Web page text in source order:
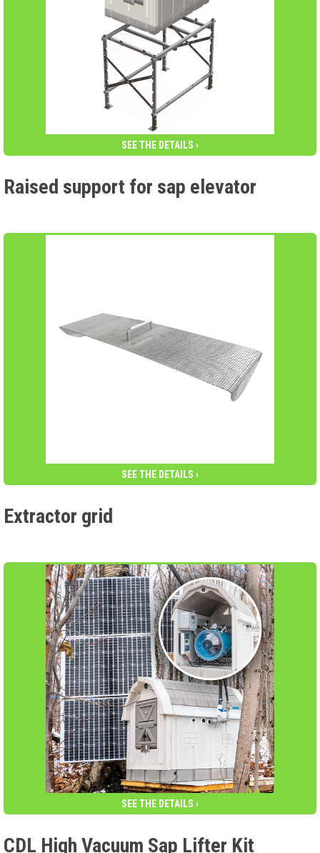
SEE THE DETAILS ›
Raised support for sap elevator
SEE THE DETAILS ›
Extractor grid
SEE THE DETAILS ›
CDL High Vacuum Sap Lifter Kit